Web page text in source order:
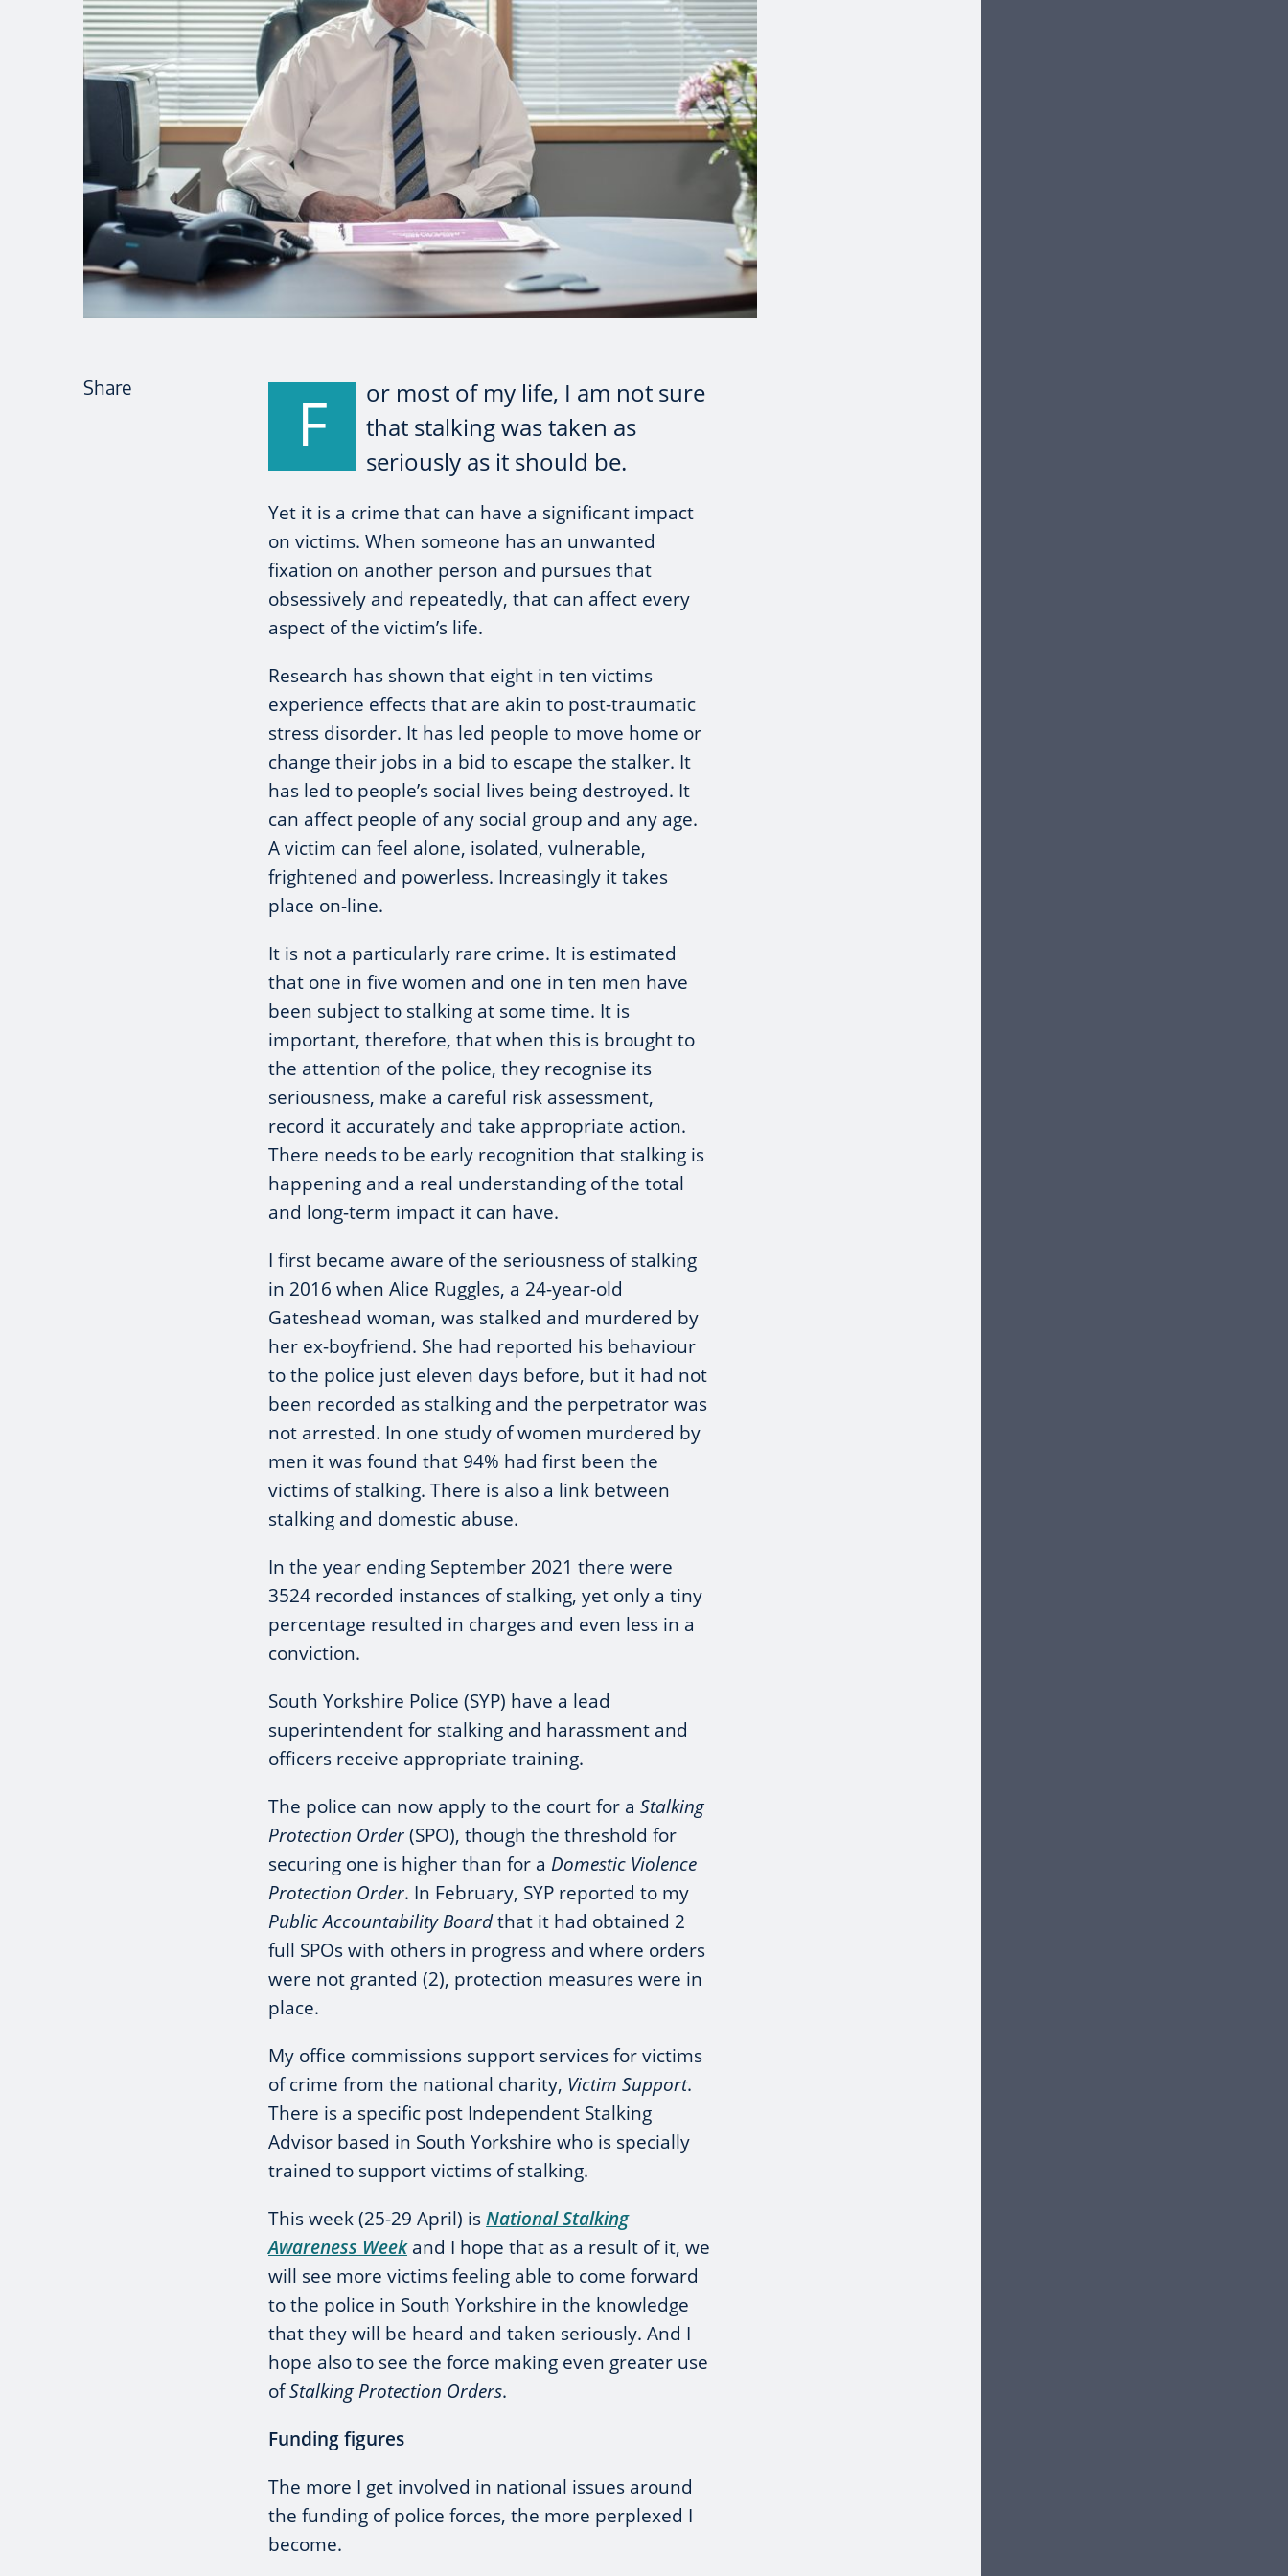
F
or most of my life, I am not sure
that stalking was taken as
seriously as it should be.
Yet it is a crime that can have a significant impact
on victims. When someone has an unwanted
fixation on another person and pursues that
obsessively and repeatedly, that can affect every
aspect of the victim’s life.
Research has shown that eight in ten victims
experience effects that are akin to post-traumatic
stress disorder. It has led people to move home or
change their jobs in a bid to escape the stalker. It
has led to people’s social lives being destroyed. It
can affect people of any social group and any age.
A victim can feel alone, isolated, vulnerable,
frightened and powerless. Increasingly it takes
place on-line.
It is not a particularly rare crime. It is estimated
that one in five women and one in ten men have
been subject to stalking at some time. It is
important, therefore, that when this is brought to
the attention of the police, they recognise its
seriousness, make a careful risk assessment,
record it accurately and take appropriate action.
There needs to be early recognition that stalking is
happening and a real understanding of the total
and long-term impact it can have.
I first became aware of the seriousness of stalking
in 2016 when Alice Ruggles, a 24-year-old
Gateshead woman, was stalked and murdered by
her ex-boyfriend. She had reported his behaviour
to the police just eleven days before, but it had not
been recorded as stalking and the perpetrator was
not arrested. In one study of women murdered by
men it was found that 94% had first been the
victims of stalking. There is also a link between
stalking and domestic abuse.
In the year ending September 2021 there were
3524 recorded instances of stalking, yet only a tiny
percentage resulted in charges and even less in a
conviction.
South Yorkshire Police (SYP) have a lead
superintendent for stalking and harassment and
officers receive appropriate training.
The police can now apply to the court for aStalking
Protection Order(SPO), though the threshold for
securing one is higher than for a Domestic Violence
Protection Order. In February, SYP reported to my
Public Accountability Boardthat it had obtained 2
full SPOs with others in progress and where orders
were not granted (2), protection measures were in
place.
My office commissions support services for victims
of crime from the national charity, Victim Support.
There is a specific post Independent Stalking
Advisor based in South Yorkshire who is specially
trained to support victims of stalking.
This week (25-29 April) isNational Stalking
Awareness Weekand I hope that as a result of it, we
will see more victims feeling able to come forward
to the police in South Yorkshire in the knowledge
that they will be heard and taken seriously. And I
hope also to see the force making even greater use
ofStalking Protection Orders.
Funding figures
The more I get involved in national issues around
the funding of police forces, the more perplexed I
become.
Share